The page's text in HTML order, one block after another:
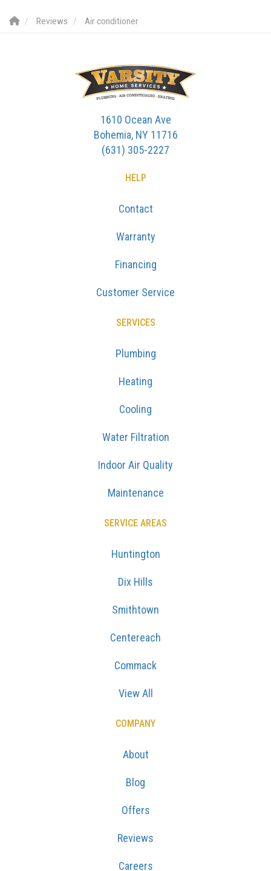
Reviews Air conditioner
1610 Ocean Ave
Bohemia, NY 11716
(631) 305-2227
HELP
Contact
Warranty
Financing
Customer Service
SERVICES
Plumbing
Heating
Cooling
Water Filtration
Indoor Air Quality
Maintenance
SERVICE AREAS
Huntington
Dix Hills
Smithtown
Centereach
Commack
View All
COMPANY
About
Blog
Offers
Reviews
Careers